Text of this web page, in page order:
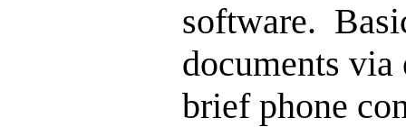
software.
documents via
brief phone